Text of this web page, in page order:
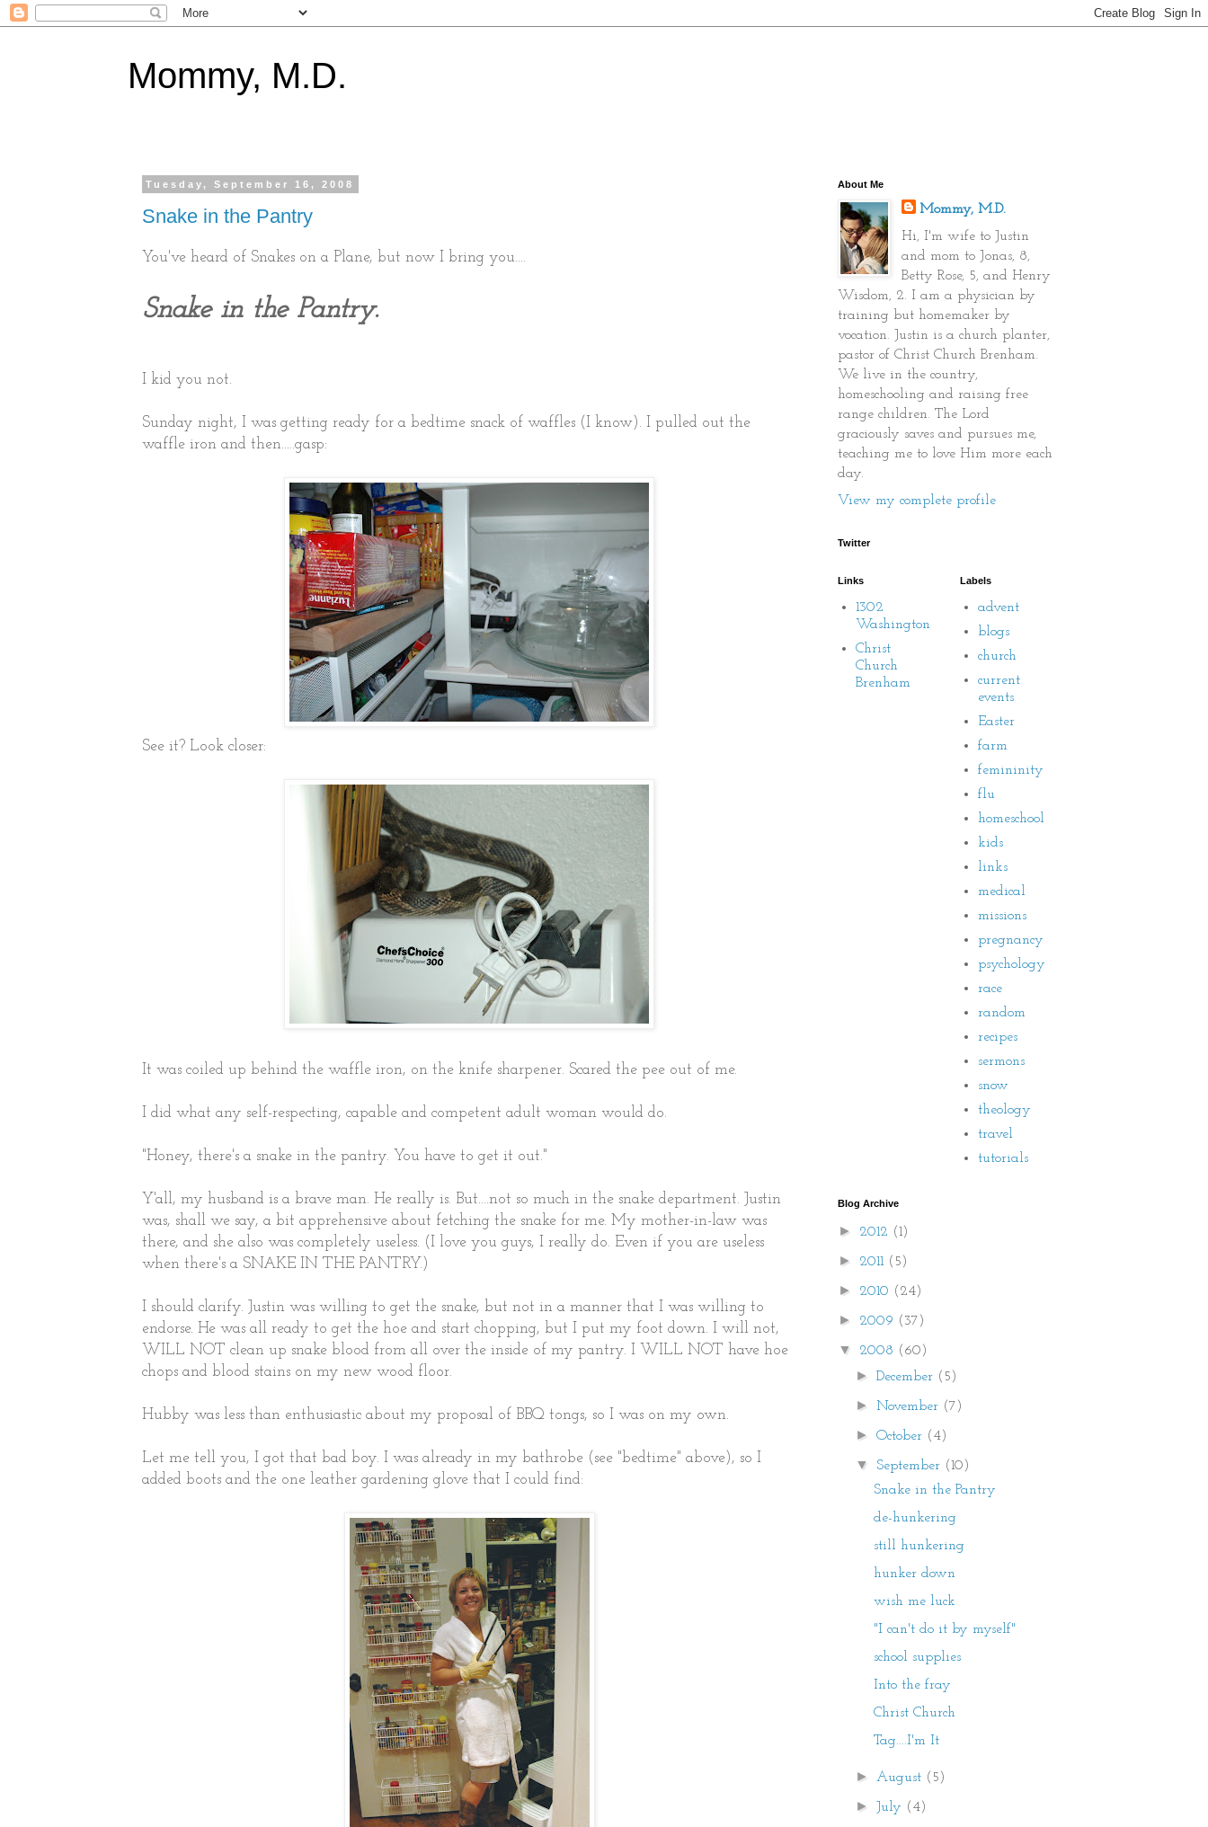
Mommy, M.D.
Tuesday, September 16, 2008
Snake in the Pantry
You've heard of Snakes on a Plane, but now I bring you....
Snake in the Pantry.
I kid you not.
Sunday night, I was getting ready for a bedtime snack of waffles (I know). I pulled out the
waffle iron and then.....gasp:
See it? Look closer:
It was coiled up behind the waffle iron, on the knife sharpener. Scared the pee out of me.
I did what any self-respecting, capable and competent adult woman would do.
"Honey, there's a snake in the pantry. You have to get it out."
Y'all, my husband is a brave man. He really is. But....not so much in the snake department. Justin
was, shall we say, a bit apprehensive about fetching the snake for me. My mother-in-law was
there, and she also was completely useless. (I love you guys, I really do. Even if you are useless
when there's a SNAKE IN THE PANTRY.)
I should clarify. Justin was willing to get the snake, but not in a manner that I was willing to
endorse. He was all ready to get the hoe and start chopping, but I put my foot down. I will not,
WILL NOT clean up snake blood from all over the inside of my pantry. I WILL NOT have hoe
chops and blood stains on my new wood floor.
Hubby was less than enthusiastic about my proposal of BBQ tongs, so I was on my own.
Let me tell you, I got that bad boy. I was already in my bathrobe (see "bedtime" above), so I
added boots and the one leather gardening glove that I could find:
About Me
Mommy, M.D.
Hi, I'm wife to Justin
and mom to Jonas, 8,
Betty Rose, 5, and Henry
Wisdom, 2. I am a physician by
training but homemaker by
vocation. Justin is a church planter,
pastor of Christ Church Brenham.
We live in the country,
homeschooling and raising free
range children. The Lord
graciously saves and pursues me,
teaching me to love Him more each
day.
View my complete profile
Twitter
Links
1302
Washington
Christ
Church
Brenham
Labels
advent
blogs
church
current
events
Easter
farm
femininity
flu
homeschool
kids
links
medical
missions
pregnancy
psychology
race
random
recipes
sermons
snow
theology
travel
tutorials
Blog Archive
► 2012 (1)
► 2011 (5)
► 2010 (24)
► 2009 (37)
▼ 2008 (60)
►December (5)
►November (7)
►October (4)
▼ September (10)
Snake in the Pantry
de-hunkering
still hunkering
hunker down
wish me luck
"I can't do it by myself"
school supplies
Into the fray
Christ Church
Tag....I'm It
► August (5)
► July (4)